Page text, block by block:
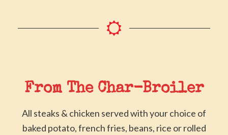
From The Char-Broiler
All steaks & chicken served with your choice of
baked potato, french fries, beans, rice or rolled